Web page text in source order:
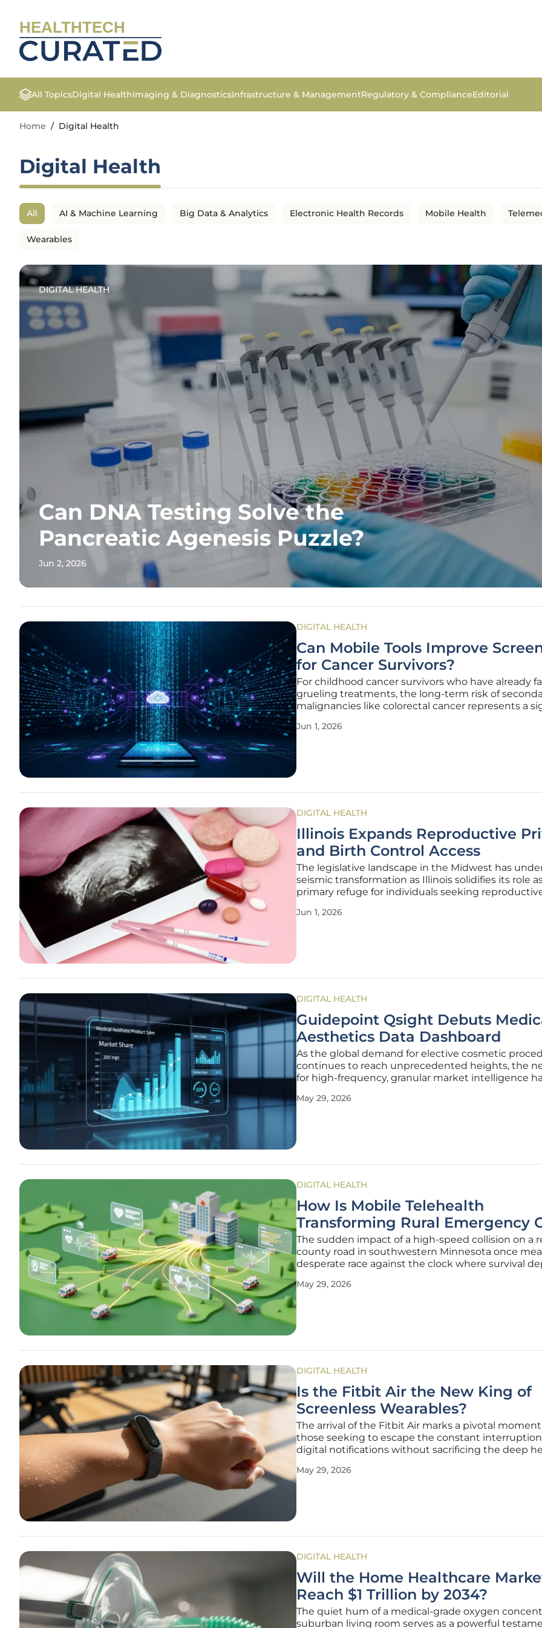
HEALTHTECH
All TopicsDigital HealthImaging & DiagnosticsInfrastructure & ManagementRegulatory & ComplianceEditorial
Home / Digital Health
Digital Health
All AI & Machine Learning Big Data & Analytics Electronic Health Records Mobile Health
Wearables
DIGITAL HEALTH
Can DNA Testing Solve the
Pancreatic Agenesis Puzzle?
Jun 2, 2026
DIGITAL HEALTH
Can Mobile Tools Improve
for Cancer Survivors?
For childhood cancer survivors who have already
grueling treatments, the long-term risk of
malignancies like colorectal cancer represents a
clinical guidelines from the Children’s Oncology
Jun 1, 2026
DIGITAL HEALTH
Illinois Expands Reproductive
and Birth Control Access
The legislative landscape in the Midwest has
seismic transformation as Illinois solidifies its role
primary refuge for individuals seeking
national climate. By passing House Bill 5295 and
Jun 1, 2026
DIGITAL HEALTH
Guidepoint Qsight Debuts
Aesthetics Data Dashboard
As the global demand for elective cosmetic
continues to reach unprecedented heights, the
for high-frequency, granular market intelligence
operational requirement for industry leaders. The
May 29, 2026
DIGITAL HEALTH
How Is Mobile Telehealth
Transforming Rural Emergency
The sudden impact of a high-speed collision on a
county road in southwestern Minnesota once
desperate race against the clock where survival
inside a single ambulance. Today, this isolation is
May 29, 2026
DIGITAL HEALTH
Is the Fitbit Air the New King of
Screenless Wearables?
The arrival of the Fitbit Air marks a pivotal
those seeking to escape the constant
digital notifications without sacrificing the deep
saturated with wrist-worn computers that demand
May 29, 2026
DIGITAL HEALTH
Will the Home Healthcare
Reach $1 Trillion by 2034?
The quiet hum of a medical-grade oxygen
suburban living room serves as a powerful